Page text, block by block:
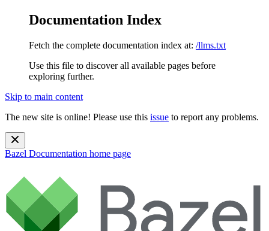
Documentation Index
Fetch the complete documentation index at: /llms.txt
Use this file to discover all available pages before
exploring further.
Skip to main content
The new site is online! Please use this issue to report any problems.
Bazel Documentation home page